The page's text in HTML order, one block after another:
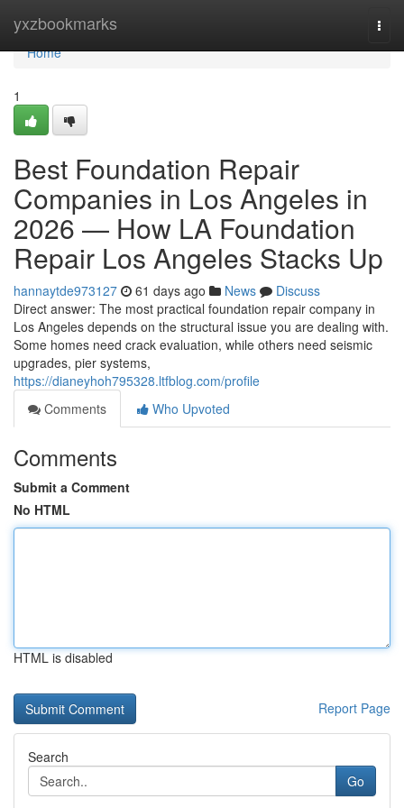
yxzbookmarks
Home
Home
1
Best Foundation Repair
Companies in Los Angeles in
2026 — How LA Foundation
Repair Los Angeles Stacks Up
hannaytde973127 61 days ago News
Discuss
Direct answer: The most practical foundation repair company in
Los Angeles depends on the structural issue you are dealing with.
Some homes need crack evaluation, while others need seismic
upgrades, pier systems,
https://dianeyhoh795328.ltfblog.com/profile
Comments
Who Upvoted
Comments
Submit a Comment
No HTML
HTML is disabled
Report Page
Search
Go